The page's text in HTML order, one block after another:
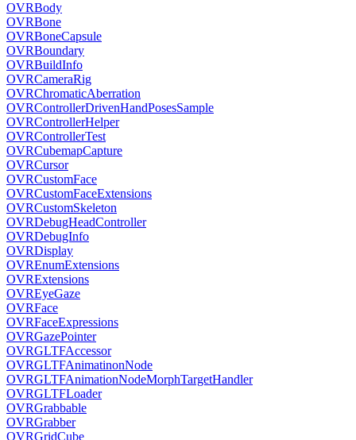
OVRBody
OVRBone
OVRBoneCapsule
OVRBoundary
OVRBuildInfo
OVRCameraRig
OVRChromaticAberration
OVRControllerDrivenHandPosesSample
OVRControllerHelper
OVRControllerTest
OVRCubemapCapture
OVRCursor
OVRCustomFace
OVRCustomFaceExtensions
OVRCustomSkeleton
OVRDebugHeadController
OVRDebugInfo
OVRDisplay
OVREnumExtensions
OVRExtensions
OVREyeGaze
OVRFace
OVRFaceExpressions
OVRGazePointer
OVRGLTFAccessor
OVRGLTFAnimatinonNode
OVRGLTFAnimationNodeMorphTargetHandler
OVRGLTFLoader
OVRGrabbable
OVRGrabber
OVRGridCube